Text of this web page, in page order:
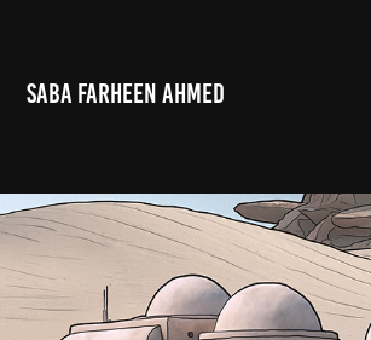
SABA FARHEEN AHMED
TATOOINE, STAR WARS EPISODE I: THE